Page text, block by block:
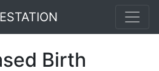
Birth